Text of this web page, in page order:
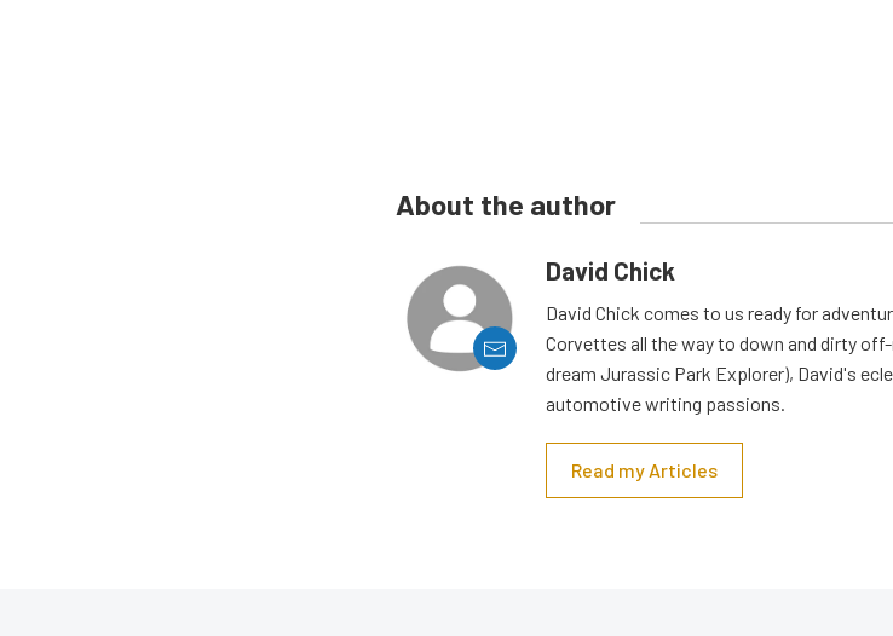
About the author
David Chick
David Chick comes to us ready for
Corvettes all the way to down and dirty
dream Jurassic Park Explorer), David's
automotive writing passions.
Read my Articles